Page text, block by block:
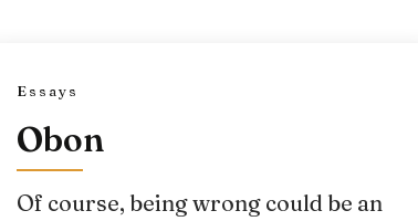
Essays
Obon
Of course, being wrong could be an